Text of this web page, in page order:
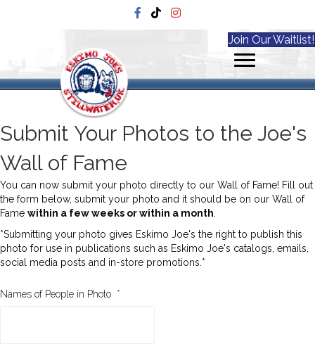
Join Our Waitlist!
Submit Your Photos to the Joe's
Wall of Fame
You can now submit your photo directly to our Wall of Fame! Fill out
the form below, submit your photo and it should be on our Wall of
Fame within a few weeks or within a month.
*Submitting your photo gives Eskimo Joe's the right to publish this
photo for use in publications such as Eskimo Joe's catalogs, emails,
social media posts and in-store promotions.*
Names of People in Photo *